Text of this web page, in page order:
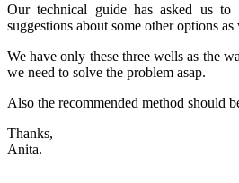
Our technical guide has asked us
suggestions about some other options
We have only these three wells as the
we need to solve the problem asap.
Also the recommended method should
Thanks,
Anita.